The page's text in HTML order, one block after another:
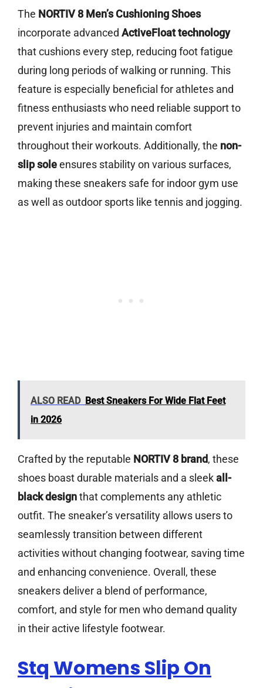
The NORTIV 8 Men’s Cushioning Shoes
incorporate advanced ActiveFloat technology
that cushions every step, reducing foot fatigue
during long periods of walking or running. This
feature is especially beneficial for athletes and
fitness enthusiasts who need reliable support to
prevent injuries and maintain comfort
throughout their workouts. Additionally, the non-
slip soleensures stability on various surfaces,
making these sneakers safe for indoor gym use
as well as outdoor sports like tennis and jogging.
ALSO READ Best Sneakers For Wide Flat Feet
in 2026
Crafted by the reputable NORTIV 8 brand, these
shoes boast durable materials and a sleekall-
black designthat complements any athletic
outfit. The sneaker’s versatility allows users to
seamlessly transition between different
activities without changing footwear, saving time
and enhancing convenience. Overall, these
sneakers deliver a blend of performance,
comfort, and style for men who demand quality
in their active lifestyle footwear.
Stq Womens Slip On